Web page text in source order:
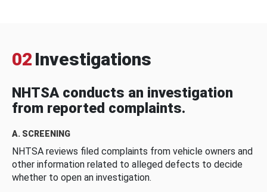
02 Investigations
NHTSA conducts an investigation
from reported complaints.
A. SCREENING
NHTSA reviews filed complaints from vehicle owners and
other information related to alleged defects to decide
whether to open an investigation.